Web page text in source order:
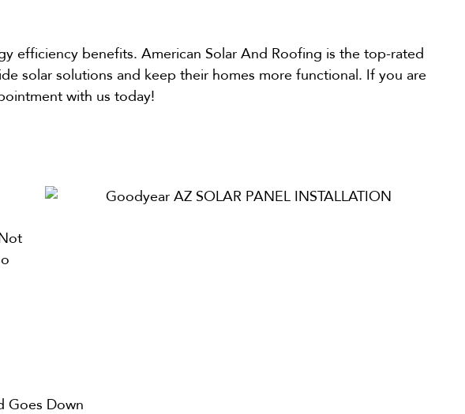
efficiency benefits. American Solar And Roofing is the top-rated
solar solutions and keep their homes more functional. If you are
with us today!
Goes Down